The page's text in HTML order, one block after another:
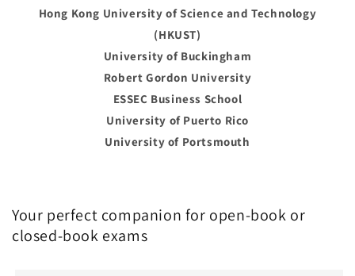
Hong Kong University of Science and Technology
(HKUST)
University of Buckingham
Robert Gordon University
ESSEC Business School
University of Puerto Rico
University of Portsmouth
Your perfect companion for open-book or
closed-book exams